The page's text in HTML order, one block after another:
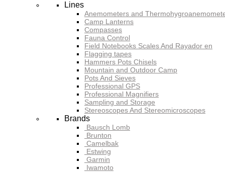
Lines
Anemometers and
Camp Lanterns
Compasses
Fauna Control
Field Notebooks Scales And Rayador en
Flagging tapes
Hammers Pots Chisels
Mountain and Outdoor Camp
Pots And Sieves
Professional GPS
Professional Magnifiers
Sampling and Storage
Stereoscopes And Stereomicroscopes
Brands
Bausch Lomb
Brunton
Camelbak
Estwing
Garmin
Iwamoto